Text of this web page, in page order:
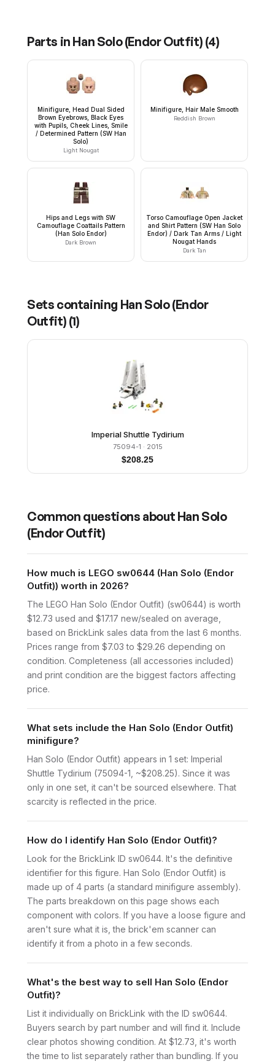
Parts in Han Solo (Endor Outfit) (4)
Minifigure, Head Dual Sided
Brown Eyebrows, Black Eyes
with Pupils, Cheek Lines, Smile
/ Determined Pattern (SW Han
Solo)
Light Nougat
Minifigure, Hair Male Smooth
Reddish Brown
Hips and Legs with SW
Camouflage Coattails Pattern
(Han Solo Endor)
Dark Brown
Torso Camouflage Open Jacket
and Shirt Pattern (SW Han Solo
Endor) / Dark Tan Arms / Light
Nougat Hands
Dark Tan
Sets containing Han Solo (Endor
Outfit) (1)
Imperial Shuttle Tydirium
75094-1 · 2015
$208.25
Common questions about Han Solo
(Endor Outfit)
How much is LEGO sw0644 (Han Solo (Endor
Outfit)) worth in 2026?
The LEGO Han Solo (Endor Outfit) (sw0644) is worth
$12.73 used and $17.17 new/sealed on average,
based on BrickLink sales data from the last 6 months.
Prices range from $7.03 to $29.26 depending on
condition. Completeness (all accessories included)
and print condition are the biggest factors affecting
price.
What sets include the Han Solo (Endor Outfit)
minifigure?
Han Solo (Endor Outfit) appears in 1 set: Imperial
Shuttle Tydirium (75094-1, ~$208.25). Since it was
only in one set, it can't be sourced elsewhere. That
scarcity is reflected in the price.
How do I identify Han Solo (Endor Outfit)?
Look for the BrickLink ID sw0644. It's the definitive
identifier for this figure. Han Solo (Endor Outfit) is
made up of 4 parts (a standard minifigure assembly).
The parts breakdown on this page shows each
component with colors. If you have a loose figure and
aren't sure what it is, the brick'em scanner can
identify it from a photo in a few seconds.
What's the best way to sell Han Solo (Endor
Outfit)?
List it individually on BrickLink with the ID sw0644.
Buyers search by part number and will find it. Include
clear photos showing condition. At $12.73, it's worth
the time to list separately rather than bundling. If you